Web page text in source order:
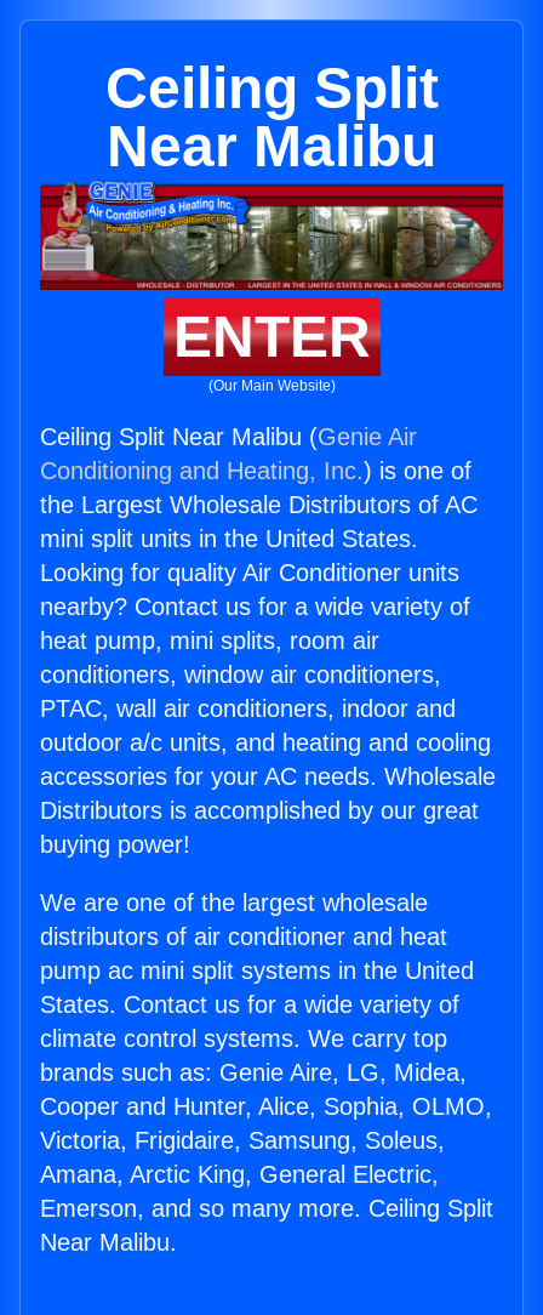
Ceiling Split
Near Malibu
ENTER
(Our Main Website)
Ceiling Split Near Malibu (Genie Air
Conditioning and Heating, Inc.) is one of
the Largest Wholesale Distributors of AC
mini split units in the United States.
Looking for quality Air Conditioner units
nearby? Contact us for a wide variety of
heat pump, mini splits, room air
conditioners, window air conditioners,
PTAC, wall air conditioners, indoor and
outdoor a/c units, and heating and cooling
accessories for your AC needs. Wholesale
Distributors is accomplished by our great
buying power!
We are one of the largest wholesale
distributors of air conditioner and heat
pump ac mini split systems in the United
States. Contact us for a wide variety of
climate control systems. We carry top
brands such as: Genie Aire, LG, Midea,
Cooper and Hunter, Alice, Sophia, OLMO,
Victoria, Frigidaire, Samsung, Soleus,
Amana, Arctic King, General Electric,
Emerson, and so many more. Ceiling Split
Near Malibu.